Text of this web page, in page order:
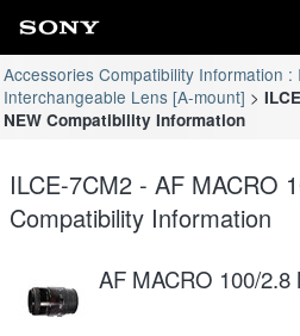
Accessories Compatibility Information :
Interchangeable Lens [A-mount]
NEW Compatibility Information
ILCE-7CM2 - AF MACRO
Compatibility Information
AF MACRO 100/2.8